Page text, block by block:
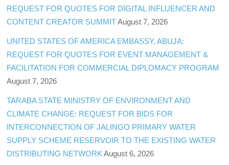
REQUEST FOR QUOTES FOR DIGITAL INFLUENCER AND
CONTENT CREATOR SUMMIT August 7, 2026
UNITED STATES OF AMERICA EMBASSY, ABUJA:
REQUEST FOR QUOTES FOR EVENT MANAGEMENT &
FACILITATION FOR COMMERCIAL DIPLOMACY PROGRAM
August 7, 2026
TARABA STATE MINISTRY OF ENVIRONMENT AND
CLIMATE CHANGE: REQUEST FOR BIDS FOR
INTERCONNECTION OF JALINGO PRIMARY WATER
SUPPLY SCHEME RESERVOIR TO THE EXISTING WATER
DISTRIBUTING NETWORK August 6, 2026